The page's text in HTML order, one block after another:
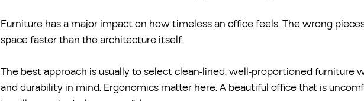
Furniture has a major impact on how timeless an office feels. The wrong
space faster than the architecture itself.
The best approach is usually to select clean-lined, well-proportioned furniture
and durability in mind. Ergonomics matter here. A beautiful office that is